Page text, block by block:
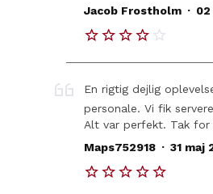
Jacob Frostholm .
En rigtig dejlig
personale. Vi fik
Alt var perfekt. Tak for
Maps752918 . 31 maj